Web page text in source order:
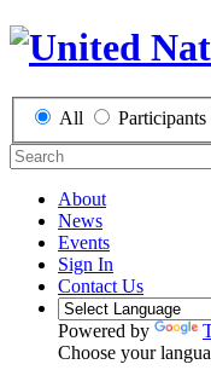
All Participants
About
News
Events
Sign In
Contact Us
Powered by
Choose your